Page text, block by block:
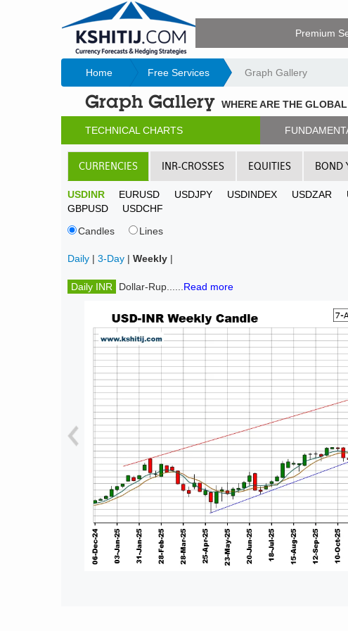
Premium
Home Free Services Graph Gallery
Graph Gallery WHERE ARE THE
TECHNICAL CHARTS
CURRENCIES INR-CROSSES EQUITIES BOND
USDINR EURUSD USDJPY USDINDEX USDZAR
GBPUSD
USDCHF
Candles
Lines
Daily| 3-Day| Weekly|
Daily INR Dollar-Rup...... Read more